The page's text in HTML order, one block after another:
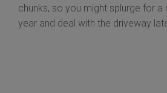
chunks, so you might splurge for a
year and deal with the driveway